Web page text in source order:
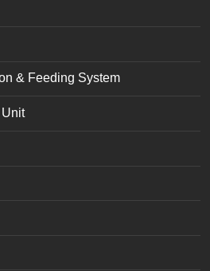
& Feeding System